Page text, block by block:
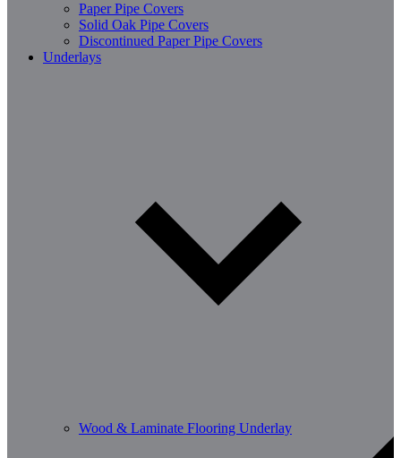
Paper Pipe Covers
Solid Oak Pipe Covers
Discontinued Paper Pipe Covers
Underlays
Wood & Laminate Flooring Underlay